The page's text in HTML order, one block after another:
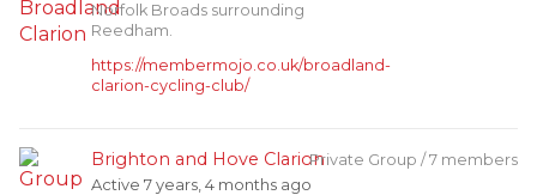
Norfolk Broads surrounding
Reedham.
https://membermojo.co.uk/broadland-
clarion-cycling-club/
Brighton and Hove Clarion
Active 7 years, 4 months ago
Private Group / 7 members